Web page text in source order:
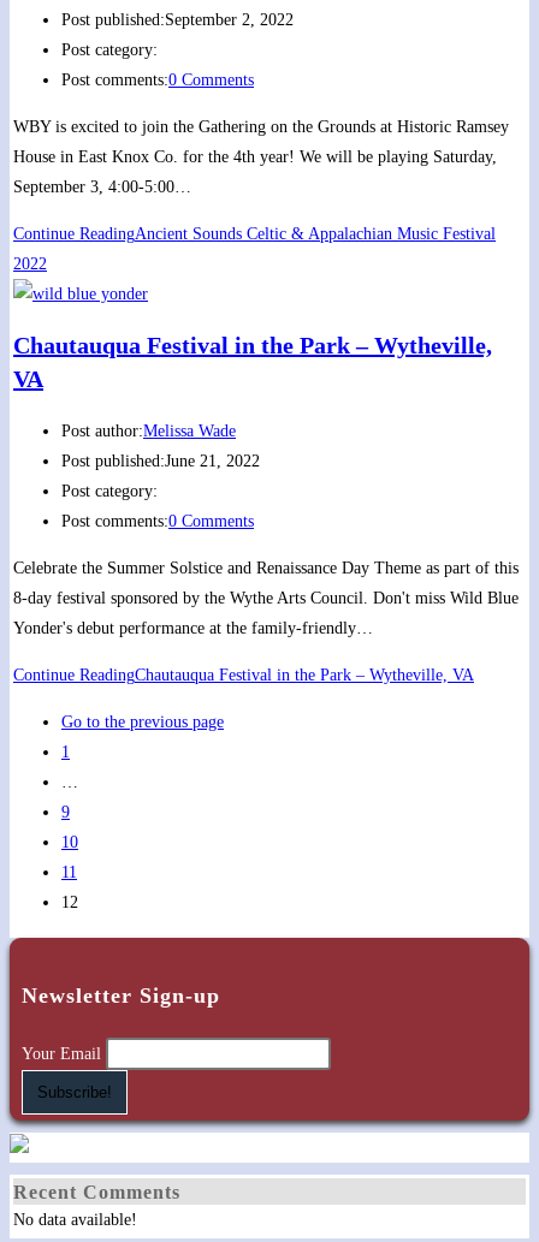
Post published:September 2, 2022
Post category:
Post comments:0 Comments
WBY is excited to join the Gathering on the Grounds at Historic Ramsey
House in East Knox Co. for the 4th year! We will be playing Saturday,
September 3, 4:00-5:00…
Continue ReadingAncient Sounds Celtic & Appalachian Music Festival
2022
Chautauqua Festival in the Park – Wytheville,
VA
Post author:Melissa Wade
Post published:June 21, 2022
Post category:
Post comments:0 Comments
Celebrate the Summer Solstice and Renaissance Day Theme as part of this
8-day festival sponsored by the Wythe Arts Council. Don't miss Wild Blue
Yonder's debut performance at the family-friendly…
Continue ReadingChautauqua Festival in the Park – Wytheville, VA
Go to the previous page
1
…
9
10
11
12
Newsletter Sign-up
Your Email
Recent Comments
No data available!